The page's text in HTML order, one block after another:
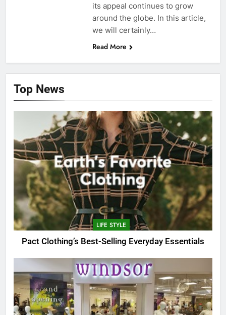
its appeal continues to grow
around the globe. In this article,
we will certainly…
Read More
Top News
LIFE STYLE
Pact Clothing’s Best-Selling Everyday Essentials